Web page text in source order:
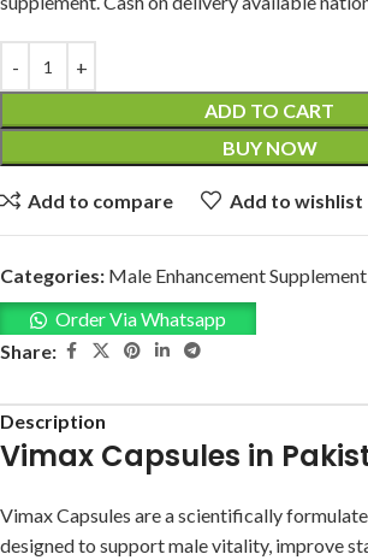
ADD TO CART
BUY NOW
Add to compare Add to wishlist
Categories: Male Enhancement Supplement
Order Via Whatsapp
Share:
Description
Vimax Capsules in
Vimax Capsules are a scientifically
designed to support male vitality, improve